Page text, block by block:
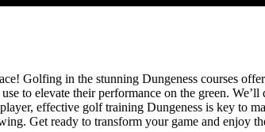
Golfing in the stunning Dungeness courses
to elevate their performance on the green.
effective golf training Dungeness is key to
Get ready to transform your game and enjoy